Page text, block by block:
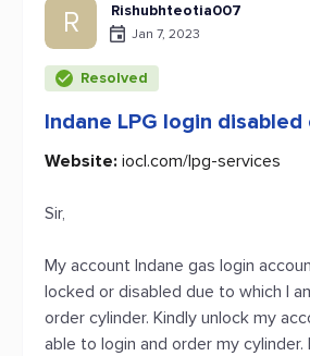
R Rishubhteotia007
Jan 7, 2023
Resolved
Indane LPG login
Website: iocl.com/lpg-services
Sir,
My account Indane gas login
locked or disabled due to which I
order cylinder. Kindly unlock my
able to login and order my cylinder.